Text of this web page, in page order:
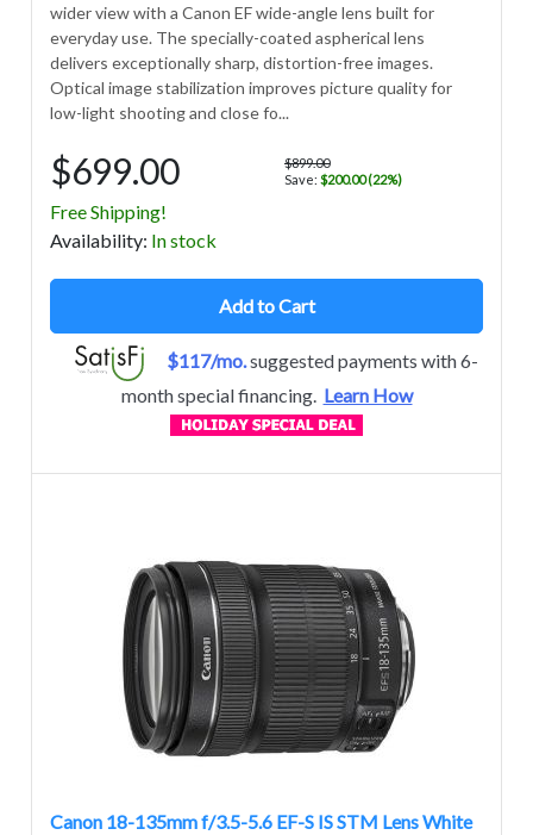
wider view with a Canon EF wide-angle lens built for
everyday use. The specially-coated aspherical lens
delivers exceptionally sharp, distortion-free images.
Optical image stabilization improves picture quality for
low-light shooting and close fo...
$699.00
$899.00
Save: $200.00 (22%)
Free Shipping!
Availability: In stock
Add to Cart
$117/mo.suggested payments with 6-
month special financing. Learn How
Canon 18-135mm f/3.5-5.6 EF-S IS STM Lens White